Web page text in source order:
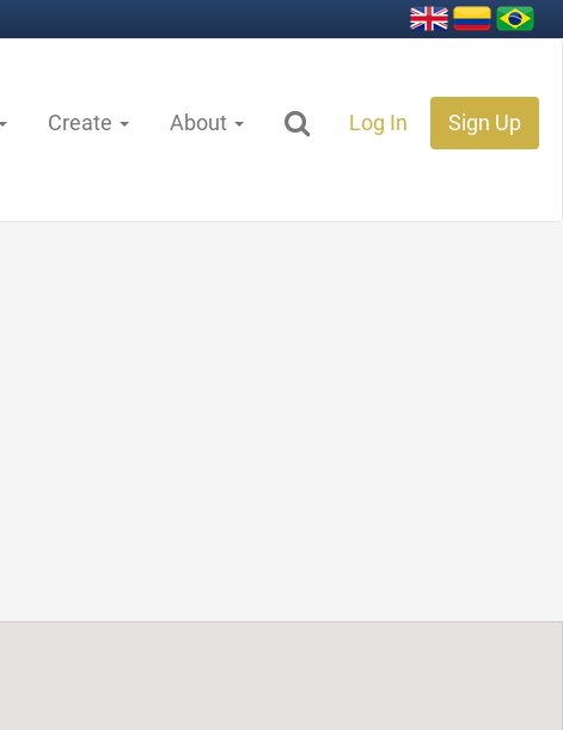
Create About Log In Sign Up